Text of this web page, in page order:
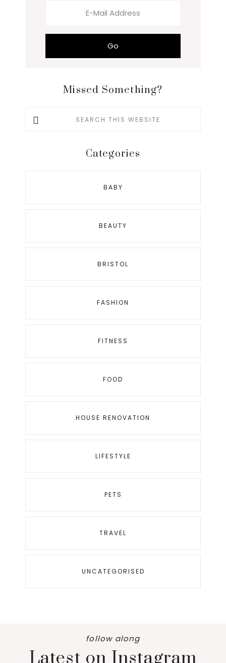
Missed Something?
Search
Categories
BABY
BEAUTY
BRISTOL
FASHION
FITNESS
FOOD
HOUSE RENOVATION
LIFESTYLE
PETS
TRAVEL
UNCATEGORISED
follow along
Latest on Instagram